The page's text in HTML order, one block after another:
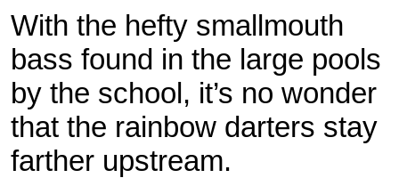
With the hefty smallmouth
bass found in the large pools
by the school, it’s no wonder
that the rainbow darters stay
farther upstream.